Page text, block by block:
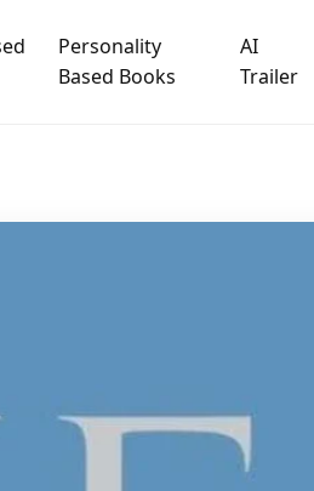
Personality
Based Books
AI
Trailer